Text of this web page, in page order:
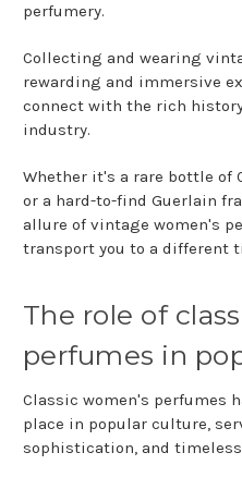
perfumery.
Collecting and wearing
rewarding and immersive
connect with the rich
industry.
Whether it's a rare bottle of
or a hard-to-find Guerlain
allure of vintage women's
transport you to a different
The role of
perfumes in
Classic women's perfumes
place in popular culture,
sophistication, and